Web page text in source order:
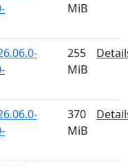
MiB
255
MiB
370
MiB